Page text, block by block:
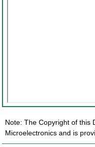
Note: The Copyright of this
Microelectronics and is